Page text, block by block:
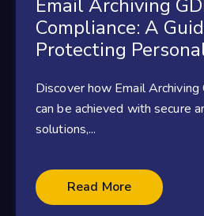
Email Archiving
Compliance: A
Protecting
Discover how Email Archiving
can be achieved with secure
solutions,...
Read More